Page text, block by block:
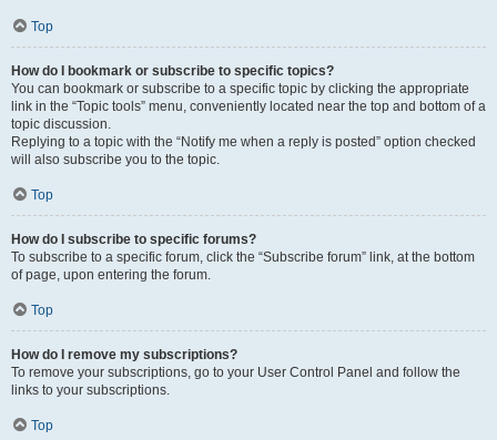
Top
How do I bookmark or subscribe to specific topics?
You can bookmark or subscribe to a specific topic by clicking the appropriate
link in the “Topic tools” menu, conveniently located near the top and bottom of a
topic discussion.
Replying to a topic with the “Notify me when a reply is posted” option checked
will also subscribe you to the topic.
Top
How do I subscribe to specific forums?
To subscribe to a specific forum, click the “Subscribe forum” link, at the bottom
of page, upon entering the forum.
Top
How do I remove my subscriptions?
To remove your subscriptions, go to your User Control Panel and follow the
links to your subscriptions.
Top